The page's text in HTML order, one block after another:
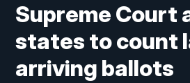
Supreme Court
states to count
arriving ballots